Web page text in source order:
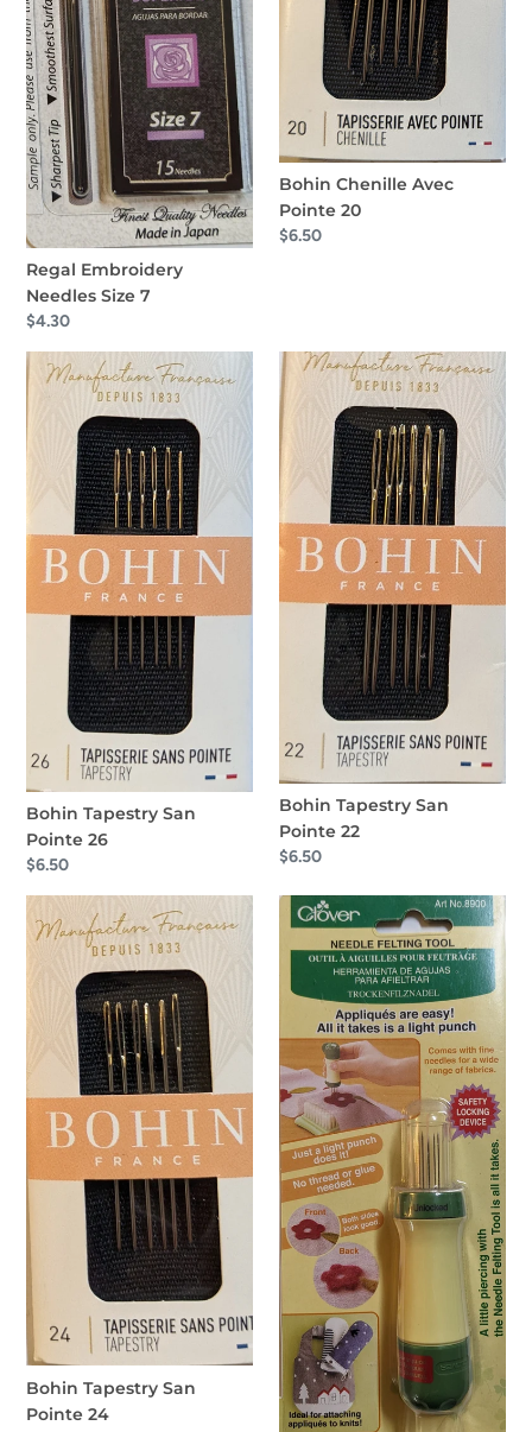
Regal Embroidery
Needles Size 7
Regular
$4.30
Bohin Chenille Avec
Pointe 20
Regular
$6.50
Bohin
Tapestry
Bohin Tapestry San
Pointe 26
Regular
$6.50
Bohin
Tapestry
San
Pointe
Bohin Tapestry San
Pointe 22
Regular
$6.50
Tapestry
Pointe
Bohin Tapestry San
Pointe 24
Clover
Needle
Felting
Tool